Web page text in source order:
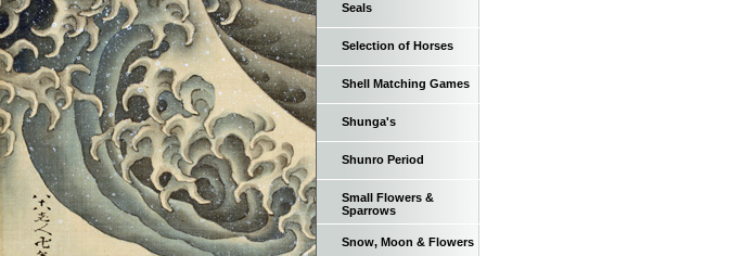
Seals
Selection of Horses
Shell Matching Games
Shunga's
Shunro Period
Small Flowers &
Sparrows
Snow, Moon & Flowers